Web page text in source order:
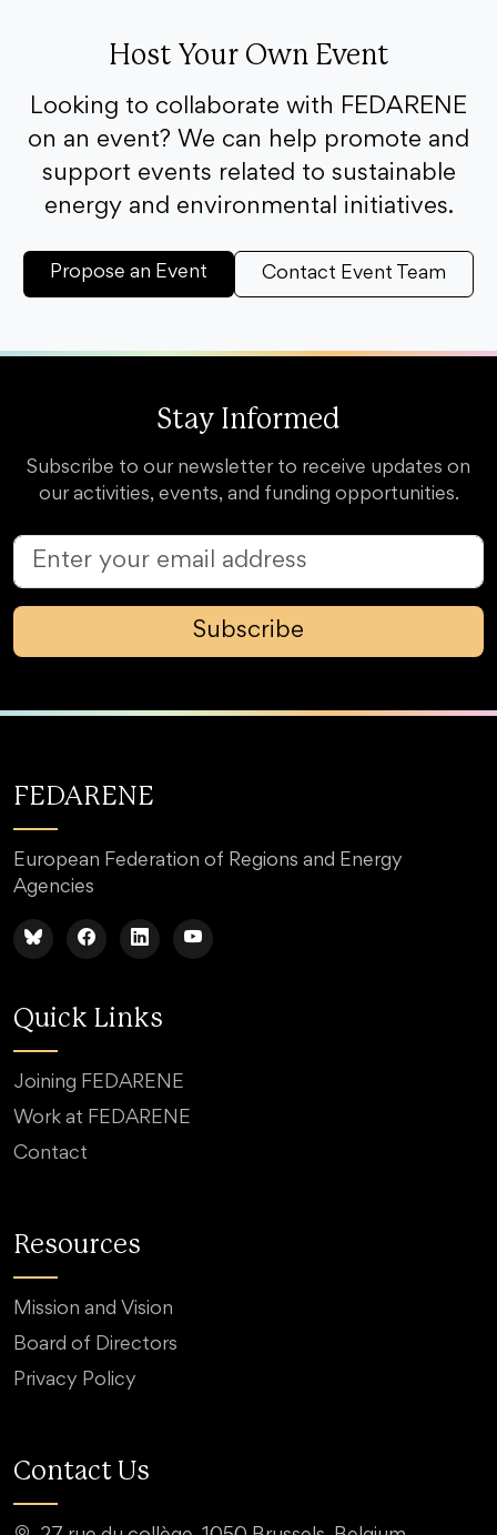
Host Your Own Event
Looking to collaborate with FEDARENE
on an event? We can help promote and
support events related to sustainable
energy and environmental initiatives.
Propose an Event Contact Event Team
Stay Informed
Subscribe to our newsletter to receive updates on
our activities, events, and funding opportunities.
Subscribe
FEDARENE
European Federation of Regions and Energy
Agencies
Quick Links
Joining FEDARENE
Work at FEDARENE
Contact
Resources
Mission and Vision
Board of Directors
Privacy Policy
Contact Us